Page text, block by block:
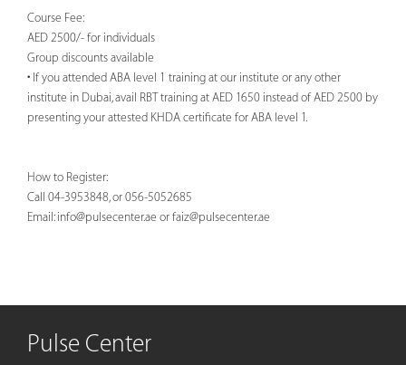
Course Fee:
AED 2500/- for individuals
Group discounts available
• If you attended ABA level 1 training at our institute or any other
institute in Dubai, avail RBT training at AED 1650 instead of AED 2500 by
presenting your attested KHDA certificate for ABA level 1.
How to Register:
Call 04-3953848, or 056-5052685
Email: info@pulsecenter.ae or faiz@pulsecenter.ae
Pulse Center